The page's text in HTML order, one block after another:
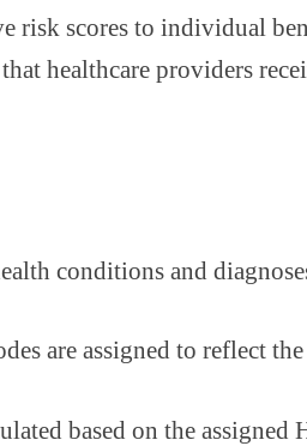
risk scores to individual
healthcare providers
conditions and
are assigned to reflect
based on the